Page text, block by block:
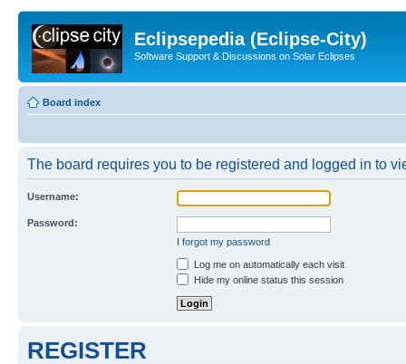
Eclipsepedia (Eclipse-City)
Software Support & Discussions on Solar Eclipses
Board index
The board requires you to be registered and logged in to
Username:
Password:
I forgot my password
Log me on automatically each visit
Hide my online status this session
REGISTER